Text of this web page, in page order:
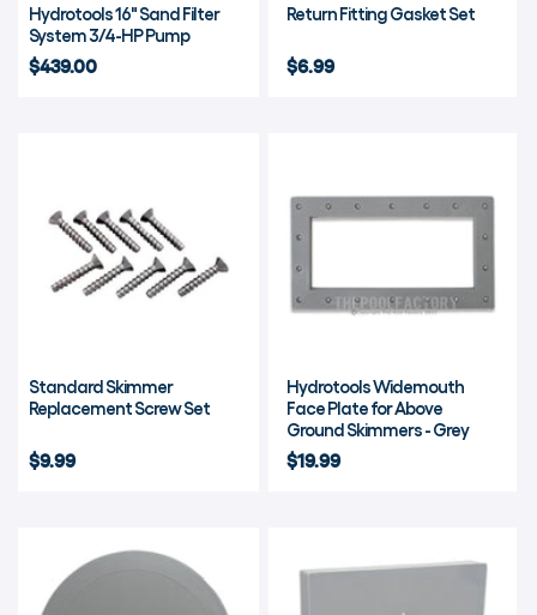
Hydrotools 16" Sand Filter
System 3/4-HP Pump
$439.00
Return Fitting Gasket Set
$6.99
Standard Skimmer
Replacement Screw Set
$9.99
Hydrotools Widemouth
Face Plate for Above
Ground Skimmers - Grey
$19.99